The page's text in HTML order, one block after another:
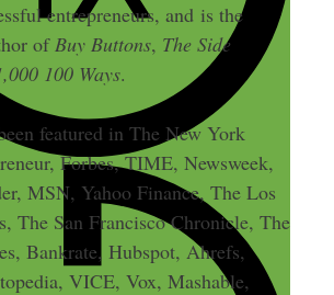
entrepreneurs, and is the
of Buy Buttons, The Side
100 Ways.
featured in The New York
Forbes, TIME, Newsweek,
MSN, Yahoo Finance, The Los
The San Francisco Chronicle, The
Bankrate, Hubspot, Ahrefs,
VICE, Vox, Mashable,